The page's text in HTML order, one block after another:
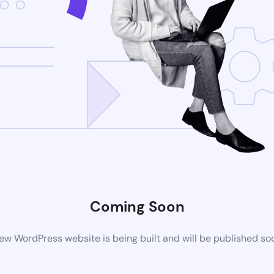
Coming Soon
WordPress website is being built and will be published